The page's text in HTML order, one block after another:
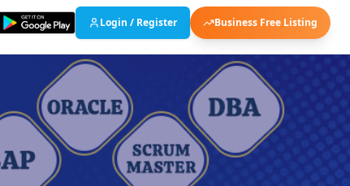
Login / Register Business Free Listing